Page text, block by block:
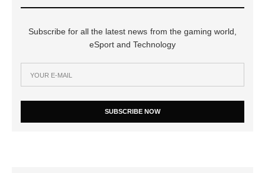
Subscribe for all the latest news from the gaming world,
eSport and Technology
SUBSCRIBE NOW